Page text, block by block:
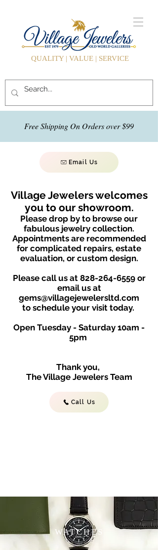
QUALITY | VALUE | SERVICE
Free Shipping On Orders over $99
Email Us
Village Jewelers welcomes
you to our showroom.
Please drop by to browse our
fabulous jewelry collection.
Appointments are recommended
for complicated repairs, estate
evaluation, or custom design.
Please call us at 828-264-6559or
email us at
gems@villagejewelersltd.com
to schedule your visit today.
Open Tuesday - Saturday 10am -
5pm
Thank you,
The Village Jewelers Team
Call Us
WATCHES